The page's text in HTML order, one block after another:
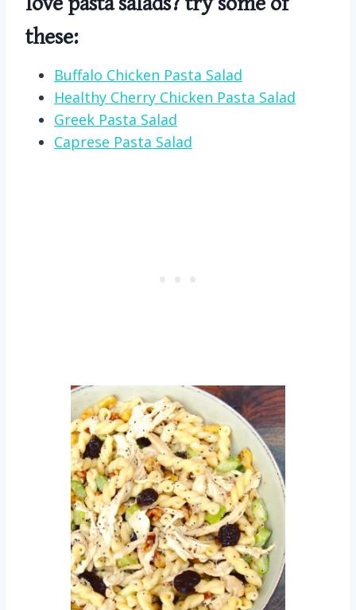
these:
Buffalo Chicken Pasta Salad
Healthy Cherry Chicken Pasta Salad
Greek Pasta Salad
Caprese Pasta Salad